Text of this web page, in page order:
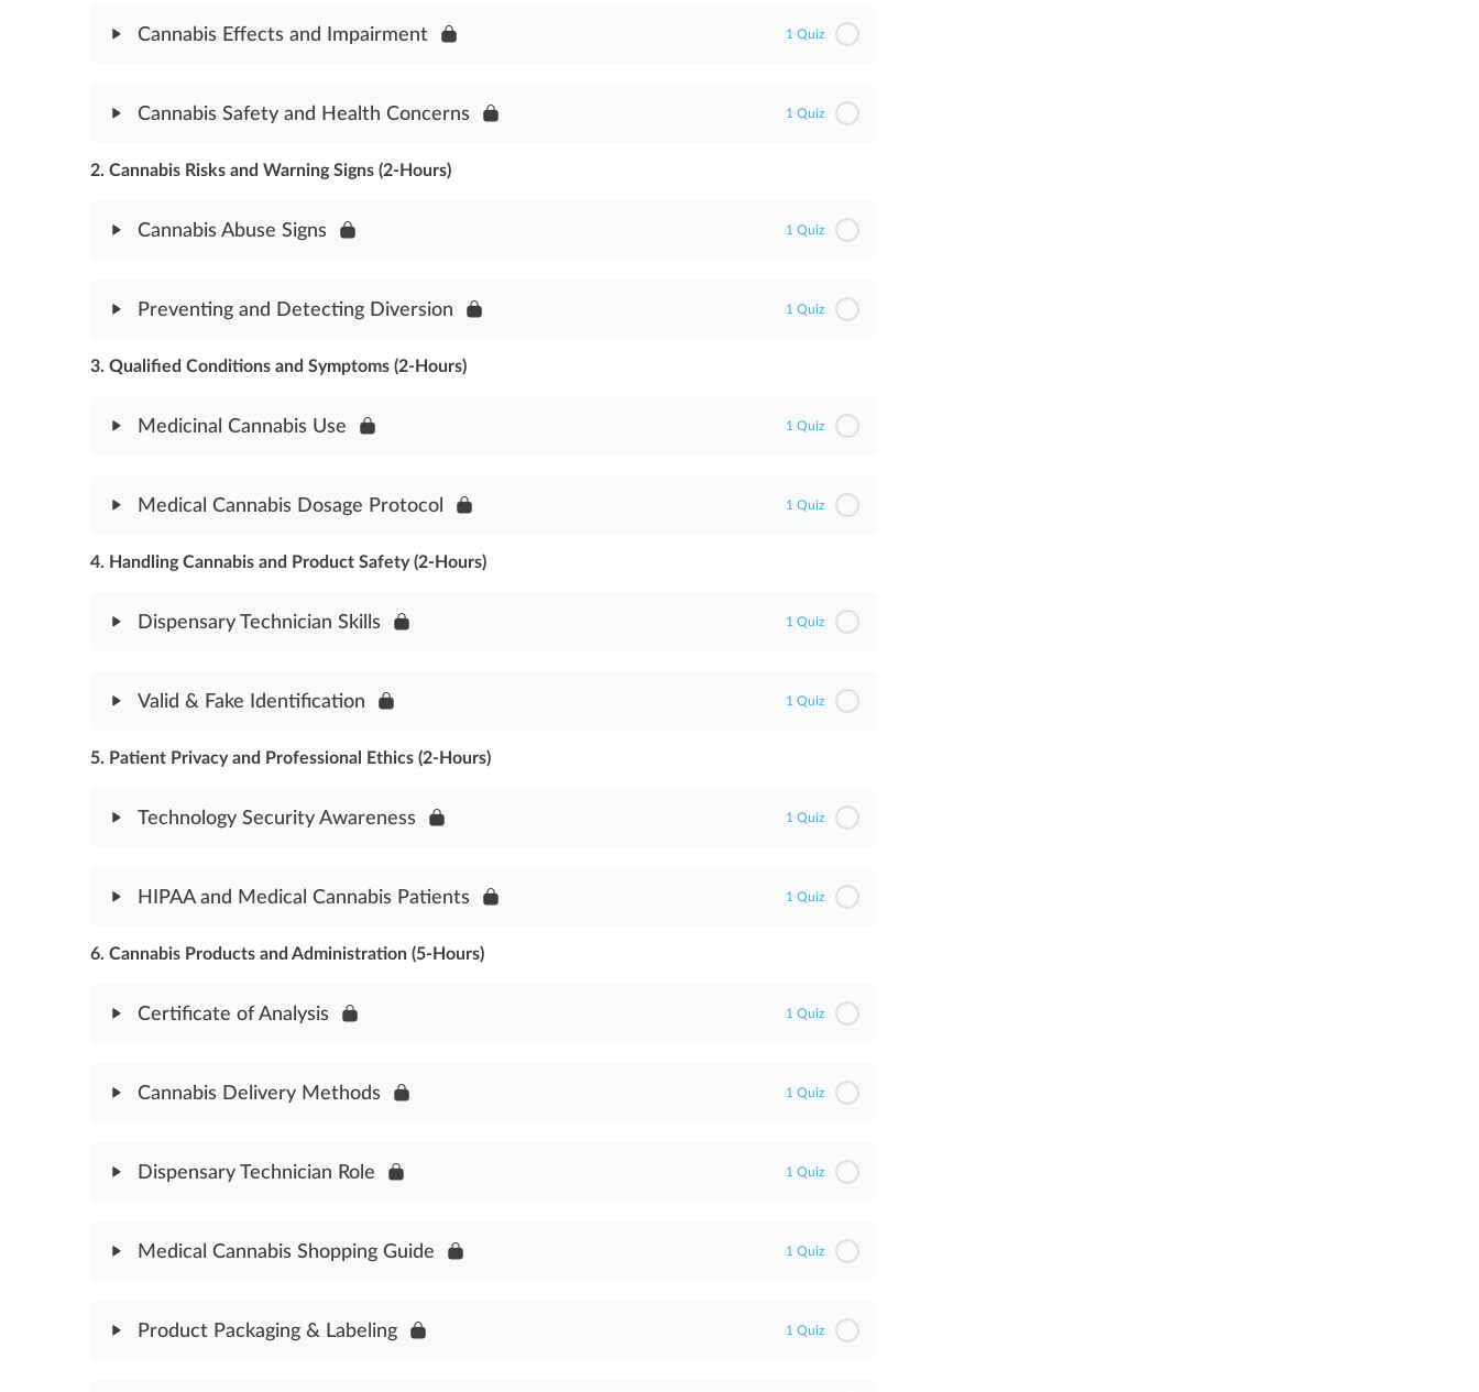
Cannabis Effects and Impairment 1 Quiz
Cannabis Safety and Health Concerns 1 Quiz
Module Content
Cannabis Safety & Health Concerns Assessment
2. Cannabis Risks and Warning Signs (2-Hours)
Cannabis Abuse Signs 1 Quiz
Preventing and Detecting Diversion 1 Quiz
Module Content
Preventing & Detecting Diversion Assessment
3. Qualified Conditions and Symptoms (2-Hours)
Medicinal Cannabis Use 1 Quiz
Medical Cannabis Dosage Protocol 1 Quiz
Module Content
Medical Cannabis Dosage Protocol Assessment
4. Handling Cannabis and Product Safety (2-Hours)
Dispensary Technician Skills 1 Quiz
Valid & Fake Identification 1 Quiz
Module Content
Valid & Fake Identification Assessment
5. Patient Privacy and Professional Ethics (2-Hours)
Technology Security Awareness 1 Quiz
HIPAA and Medical Cannabis Patients 1 Quiz
Module Content
HIPAA & Medical Cannabis Patients Assessment
6. Cannabis Products and Administration (5-Hours)
Certificate of Analysis 1 Quiz
Cannabis Delivery Methods 1 Quiz
Dispensary Technician Role 1 Quiz
Medical Cannabis Shopping Guide 1 Quiz
Product Packaging & Labeling 1 Quiz